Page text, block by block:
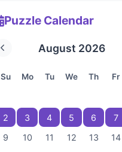
Puzzle Calendar
August 2026
Su Mo Tu We Th Fr
2
3 4 5 6 7
9
10 11 12 13 14